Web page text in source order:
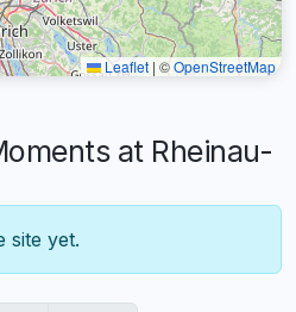
Leaflet | ©OpenStreetMap
at Rheinau-
site yet.